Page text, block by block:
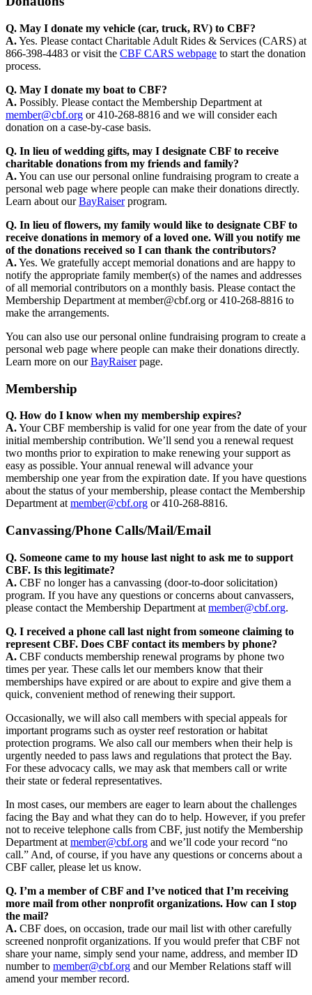
Q. May I donate my vehicle (car, truck, RV) to CBF?
A.Yes. Please contact Charitable Adult Rides & Services (CARS) at
866-398-4483 or visit the CBF CARS webpage to start the donation
process.
Q. May I donate my boat to CBF?
A. Possibly. Please contact the Membership Department at
member@cbf.org or 410-268-8816 and we will consider each
donation on a case-by-case basis.
Q. In lieu of wedding gifts, may I designate CBF to receive
charitable donations from my friends and family?
A.You can use our personal online fundraising program to create a
personal web page where people can make their donations directly.
Learn about ourBayRaiserprogram.
Q. In lieu of flowers, my family would like to designate CBF to
receive donations in memory of a loved one. Will you notify me
of the donations received so I can thank the contributors?
A.Yes. We gratefully accept memorial donations and are happy to
notify the appropriate family member(s) of the names and addresses
of all memorial contributors on a monthly basis. Please contact the
Membership Department at member@cbf.org or 410-268-8816 to
make the arrangements.
You can also use our personal online fundraising program to create a
personal web page where people can make their donations directly.
Learn more on ourBayRaiserpage.
Membership
Q. How do I know when my membership expires?
A.Your CBF membership is valid for one year from the date of your
initial membership contribution. We’ll send you a renewal request
two months prior to expiration to make renewing your support as
easy as possible. Your annual renewal will advance your
membership one year from the expiration date. If you have questions
about the status of your membership, please contact the Membership
Department atmember@cbf.org or 410-268-8816.
Canvassing/Phone Calls/Mail/Email
Q. Someone came to my house last night to ask me to support
CBF. Is this legitimate?
A. CBF no longer has a canvassing (door-to-door solicitation)
program. If you have any questions or concerns about canvassers,
please contact the Membership Department at member@cbf.org.
Q. I received a phone call last night from someone claiming to
represent CBF. Does CBF contact its members by phone?
A. CBF conducts membership renewal programs by phone two
times per year. These calls let our members know that their
memberships have expired or are about to expire and give them a
quick, convenient method of renewing their support.
Occasionally, we will also call members with special appeals for
important programs such as oyster reef restoration or habitat
protection programs. We also call our members when their help is
urgently needed to pass laws and regulations that protect the Bay.
For these advocacy calls, we may ask that members call or write
their state or federal representatives.
In most cases, our members are eager to learn about the challenges
facing the Bay and what they can do to help. However, if you prefer
not to receive telephone calls from CBF, just notify the Membership
Department at member@cbf.org and we’ll code your record “no
call.” And, of course, if you have any questions or concerns about a
CBF caller, please let us know.
Q. I’m a member of CBF and I’ve noticed that I’m receiving
more mail from other nonprofit organizations. How can I stop
the mail?
A. CBF does, on occasion, trade our mail list with other carefully
screened nonprofit organizations. If you would prefer that CBF not
share your name, simply send your name, address, and member ID
number to member@cbf.org and our Member Relations staff will
amend your member record.